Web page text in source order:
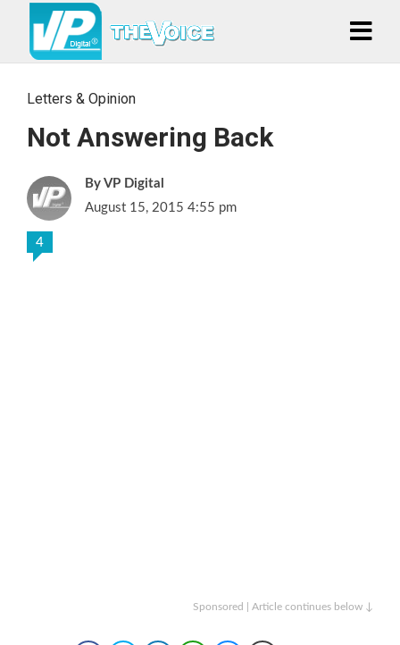
Letters & Opinion
Not Answering Back
VP Digital
August 15, 2015 4:55 pm
4
Sponsored | Article continues below ↓